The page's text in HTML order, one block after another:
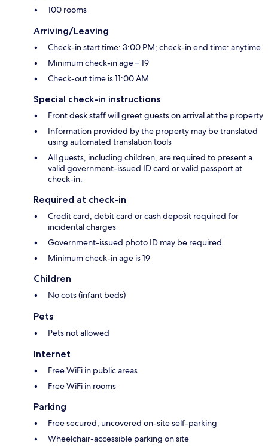
100 rooms
Arriving/Leaving
Check-in start time: 3:00 PM; check-in end time: anytime
Minimum check-in age – 19
Check-out time is 11:00 AM
Special check-in instructions
Front desk staff will greet guests on arrival at the property
Information provided by the property may be translated
using automated translation tools
All guests, including children, are required to present a
valid government-issued ID card or valid passport at
check-in.
Required at check-in
Credit card, debit card or cash deposit required for
incidental charges
Government-issued photo ID may be required
Minimum check-in age is 19
Children
No cots (infant beds)
Pets
Pets not allowed
Internet
Free WiFi in public areas
Free WiFi in rooms
Parking
Free secured, uncovered on-site self-parking
Wheelchair-accessible parking on site